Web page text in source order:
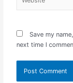
Save my
next time I